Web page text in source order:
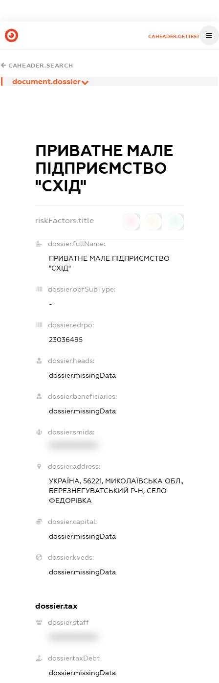
CAHEADER.GETTEST
CAHEADER.SEARCH
document.dossier
ПРИВАТНЕ МАЛЕ
ПІДПРИЄМСТВО
"СХІД"
riskFactors.title
dossier.fullName:
ПРИВАТНЕ МАЛЕ ПІДПРИЄМСТВО
"СХІД"
dossier.opfSubType:
-
dossier.edrpo:
23036495
dossier.heads:
dossier.missingData
dossier.beneficiaries:
dossier.missingData
dossier.smida:
dossier.address:
УКРАЇНА, 56221, МИКОЛАЇВСЬКА ОБЛ.,
БЕРЕЗНЕГУВАТСЬКИЙ Р-Н, СЕЛО
ФЕДОРІВКА
dossier.capital:
dossier.missingData
dossier.kveds:
dossier.missingData
dossier.tax
dossier.staff
dossier.taxDebt
dossier.missingData